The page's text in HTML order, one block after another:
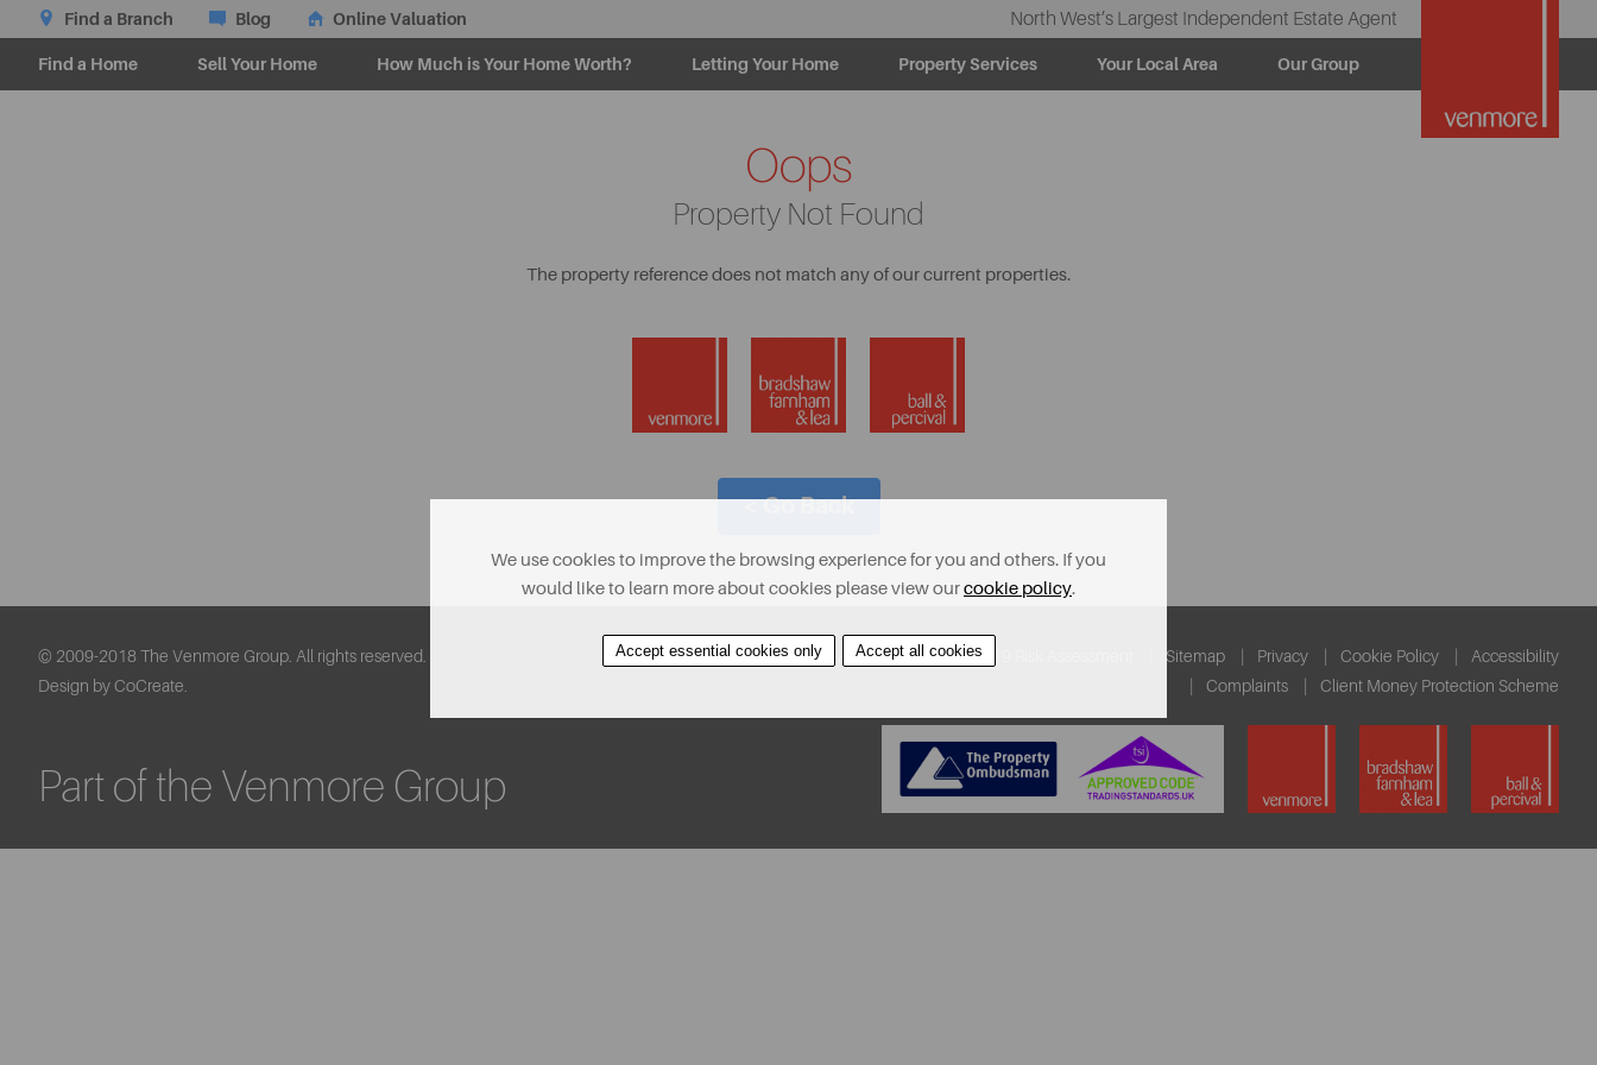
Find a Branch Blog Online Valuation North West’s Largest Independent Estate Agent
Find a Home Sell Your Home How Much is Your Home Worth? Letting Your Home Property Services Your Local Area Our Group
Oops
Property Not Found
The property reference does not match any of our current properties.
< Go Back
About Contact Find A Property Covid-19 Risk Assessment Sitemap Privacy Cookie Policy
Accessibility
Complaints
Client Money Protection Scheme
© 2009-2018 The Venmore Group. All rights reserved.
Design by CoCreate.
Part of the Venmore Group
We use cookies to improve the browsing experience for you and others. If you
would like to learn more about cookies please view ourcookie policy.
Accept essential cookies only Accept all cookies